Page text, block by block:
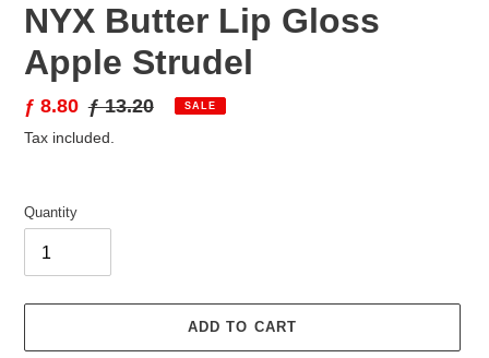
NYX Butter Lip Gloss
Apple Strudel
Sale
price
ƒ 8.80 Regular
price
ƒ 13.20 SALE
Tax included.
Quantity
ADD TO CART